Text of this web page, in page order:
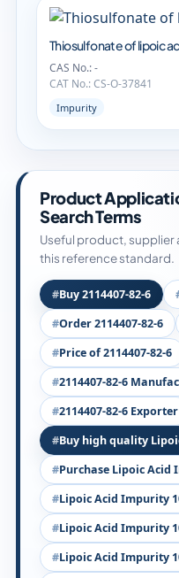
Thiosulfonate of lipoic
CAS No.: -
CAT No.: CS-O-37841
Impurity
Product
Search Terms
Useful product, supplier
this reference standard.
Buy 2114407-82-6
Order 2114407-82-6
Price of 2114407-82-6
2114407-82-6
2114407-82-6 Exporter
Buy high quality
Purchase Lipoic Acid
Lipoic Acid Impurity
Lipoic Acid Impurity
Lipoic Acid Impurity